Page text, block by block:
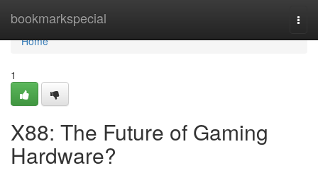
bookmarkspecial
Home
Home
1
X88: The Future of Gaming
Hardware?